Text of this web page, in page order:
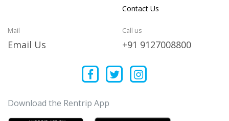
Contact Us
Mail
Email Us
Call us
+91 9127008800
Download the Rentrip App